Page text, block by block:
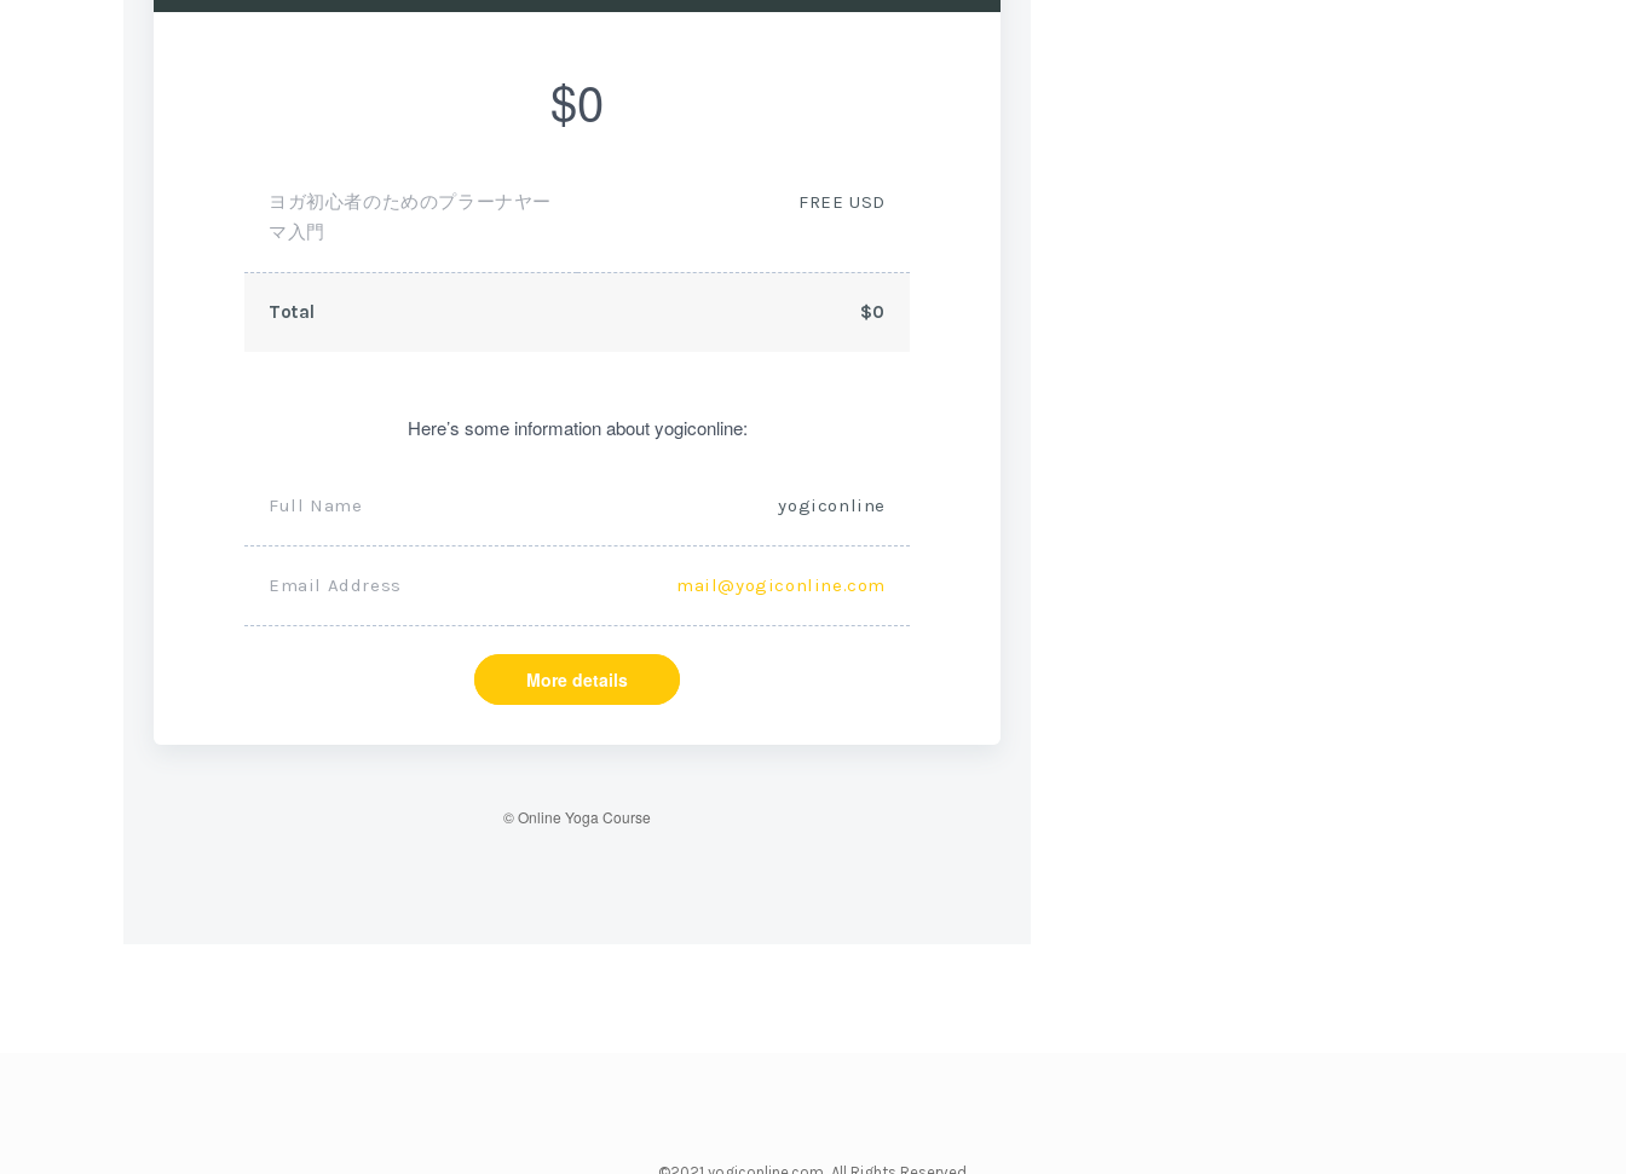
$0
ヨガ初心者のためのプラーナヤー
マ入門
FREE USD
Total $0
Here’s some information about yogiconline:
Full Name yogiconline
Email Address mail@yogiconline.com
More details
© Online Yoga Course